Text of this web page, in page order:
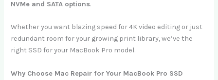
NVMe and SATA options.
Whether you want blazing speed for 4K video editing or just
redundant room for your growing print library, we’ve the
right SSD for your MacBook Pro model.
Why Choose Mac Repair for Your MacBook Pro SSD